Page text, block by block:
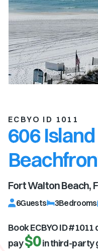
ECBYO ID 1011
606
Fort Walton Beach,
6Guests 3Bedrooms
Book ECBYO ID #1011
pay$0in third-party